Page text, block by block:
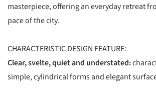
masterpiece, offering an everyday retreat
pace of the city.
CHARACTERISTIC DESIGN FEATURE:
Clear, svelte, quiet and understated:
simple, cylindrical forms and elegant